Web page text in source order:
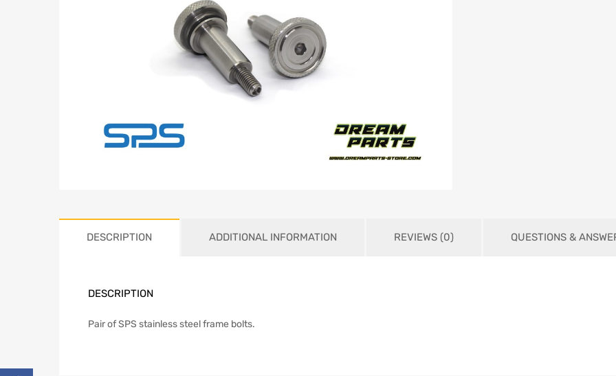
DESCRIPTION ADDITIONAL INFORMATION REVIEWS (0) QUESTIONS &
DESCRIPTION
Pair of SPS stainless steel frame bolts.